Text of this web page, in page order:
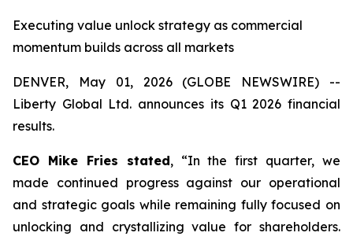
Executing value unlock strategy as commercial
momentum builds across all markets
DENVER, May 01, 2026 (GLOBE NEWSWIRE) --
Liberty Global Ltd. announces its Q1 2026 financial
results.
CEO Mike Fries stated, “In the first quarter, we
made continued progress against our operational
and strategic goals while remaining fully focused on
unlocking and crystallizing value for shareholders.